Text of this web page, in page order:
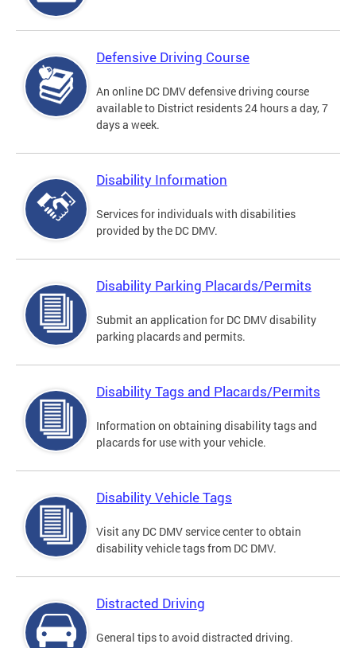
Defensive Driving Course
An online DC DMV defensive driving course
available to District residents 24 hours a day, 7
days a week.
Disability Information
Services for individuals with disabilities
provided by the DC DMV.
Disability Parking Placards/Permits
Submit an application for DC DMV disability
parking placards and permits.
Disability Tags and Placards/Permits
Information on obtaining disability tags and
placards for use with your vehicle.
Disability Vehicle Tags
Visit any DC DMV service center to obtain
disability vehicle tags from DC DMV.
Distracted Driving
General tips to avoid distracted driving.